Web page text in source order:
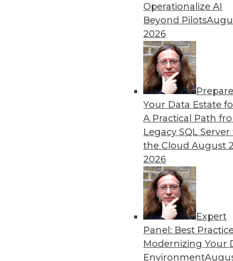
Operationalize AI
Beyond Pilots
2026
Prepare
Your Data Estate
A Practical Path
Legacy SQL Server
the CloudAugust
2026
Expert
Panel: Best
Modernizing Your
Environment
Data Digest: BYOD Dangers,
The security risks of a BOYD
October 2, 2015